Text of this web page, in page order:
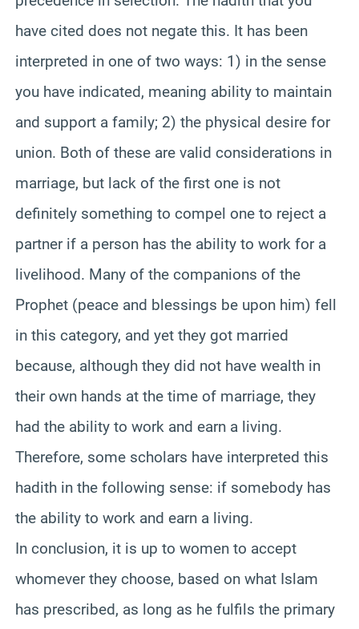
have cited does not negate this. It has been
interpreted in one of two ways: 1) in the sense
you have indicated, meaning ability to maintain
and support a family; 2) the physical desire for
union. Both of these are valid considerations in
marriage, but lack of the first one is not
definitely something to compel one to reject a
partner if a person has the ability to work for a
livelihood. Many of the companions of the
Prophet (peace and blessings be upon him) fell
in this category, and yet they got married
because, although they did not have wealth in
their own hands at the time of marriage, they
had the ability to work and earn a living.
Therefore, some scholars have interpreted this
hadith in the following sense: if somebody has
the ability to work and earn a living.
In conclusion, it is up to women to accept
whomever they choose, based on what Islam
has prescribed, as long as he fulfils the primary